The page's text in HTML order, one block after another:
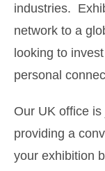
industries.
network to a
looking to
personal
Our UK office
providing a
your exhibition